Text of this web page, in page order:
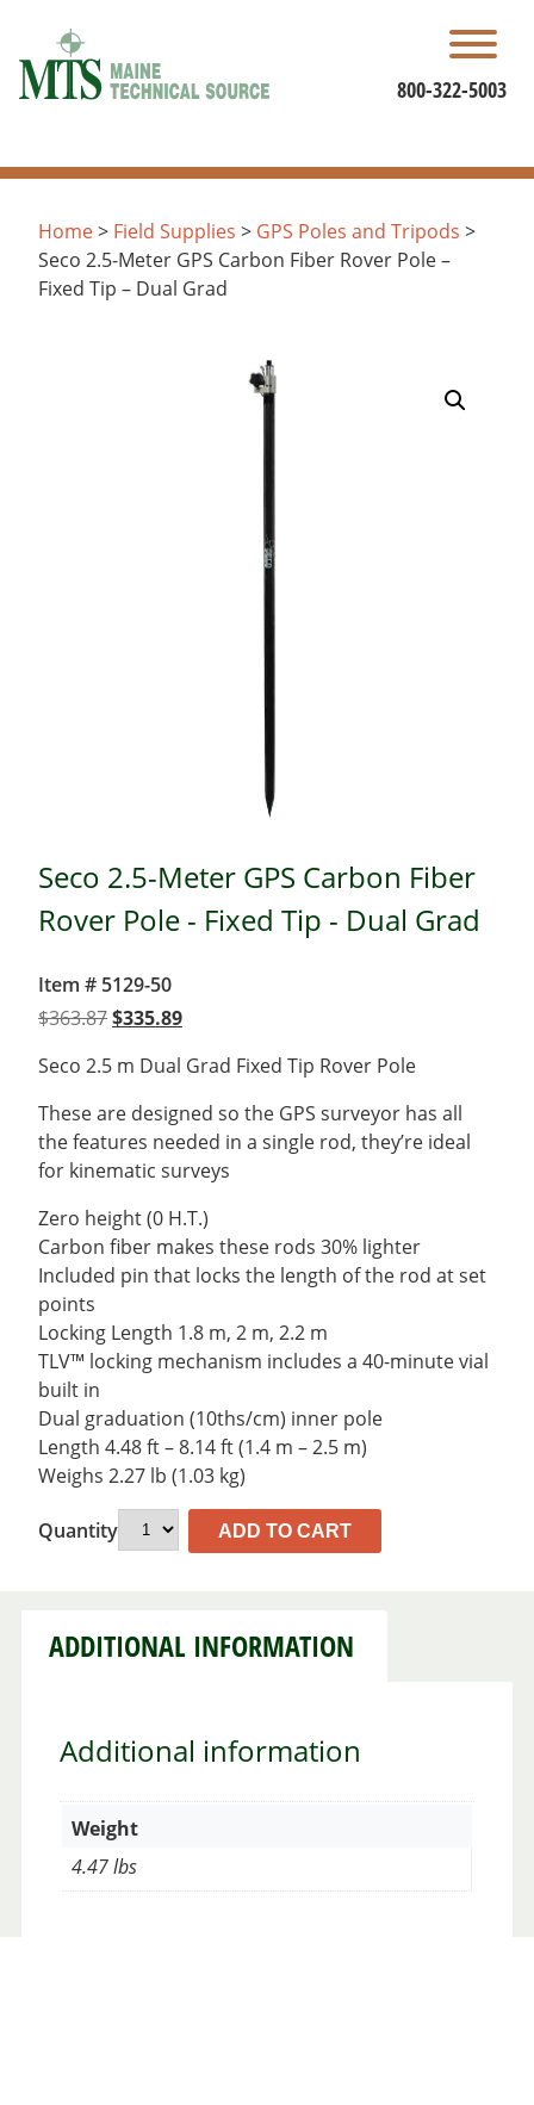
content
800-322-5003
Home> Field Supplies > GPS Poles and Tripods >
Seco 2.5-Meter GPS Carbon Fiber Rover Pole –
Fixed Tip – Dual Grad
Seco 2.5-Meter GPS Carbon Fiber
Rover Pole - Fixed Tip - Dual Grad
Item # 5129-50
$363.87Original
was:
$363.87.
$335.89Current
is:
$335.89.
Seco 2.5 m Dual Grad Fixed Tip Rover Pole
These are designed so the GPS surveyor has all
the features needed in a single rod, they’re ideal
for kinematic surveys
Zero height (0 H.T.)
Carbon fiber makes these rods 30% lighter
Included pin that locks the length of the rod at set
points
Locking Length 1.8 m, 2 m, 2.2 m
TLV™ locking mechanism includes a 40-minute vial
built in
Dual graduation (10ths/cm) inner pole
Length 4.48 ft – 8.14 ft (1.4 m – 2.5 m)
Weighs 2.27 lb (1.03 kg)
Quantity ADD TO CART
ADDITIONAL INFORMATION
Additional information
Weight
4.47 lbs